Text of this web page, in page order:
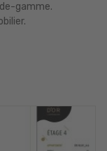
gamme.